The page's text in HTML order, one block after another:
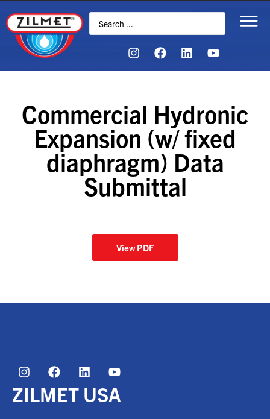
Commercial Hydronic
Expansion (w/ fixed
diaphragm) Data
Submittal
View PDF
ZILMET USA